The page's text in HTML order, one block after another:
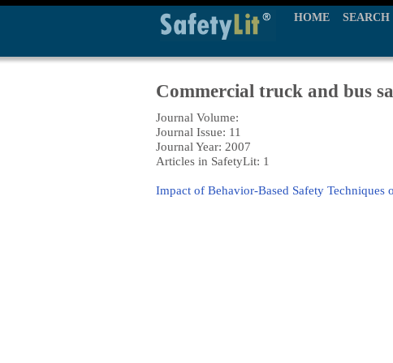
HOME SEARCH
Commercial truck and bus
Journal Volume:
Journal Issue: 11
Journal Year: 2007
Articles in SafetyLit: 1
Impact of Behavior-Based Safety